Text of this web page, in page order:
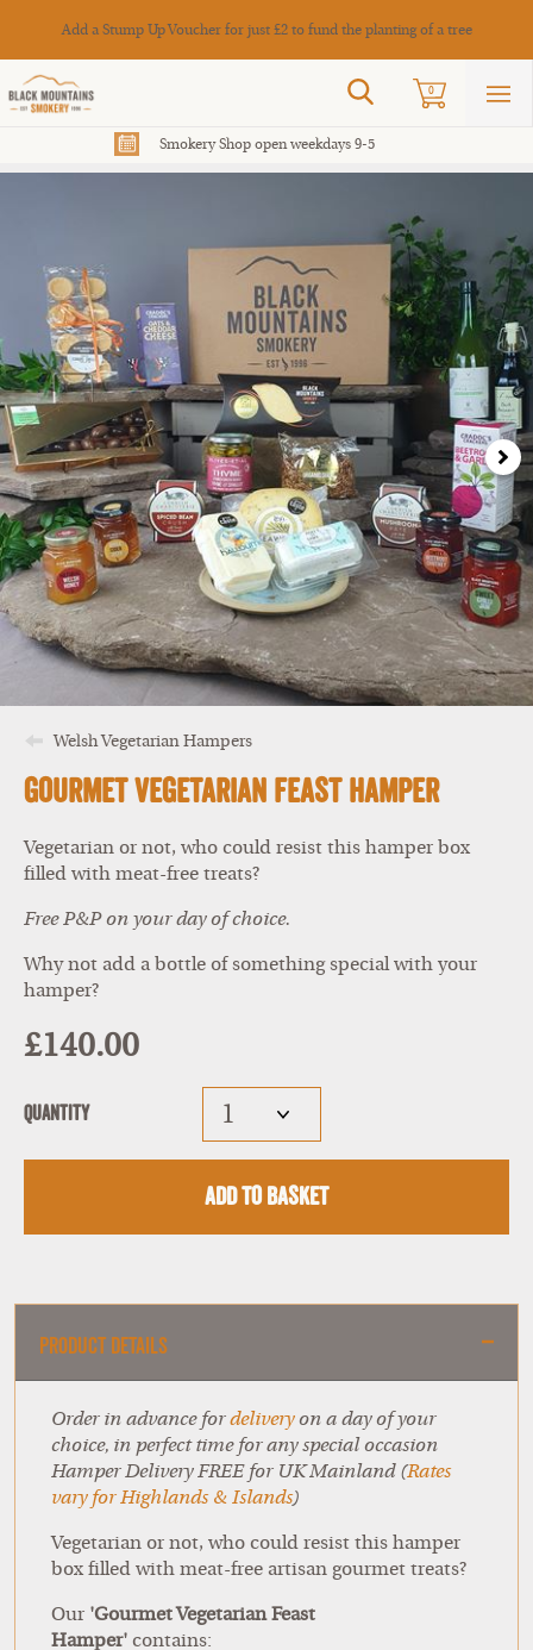
Add a Stump Up Voucher for just £2 to fund the planting of a tree
Search0
Smokery Shop open weekdays 9-5
Welsh Vegetarian Hampers
Gourmet Vegetarian Feast Hamper
Vegetarian or not, who could resist this hamper box
filled with meat-free treats?
Free P&P on your day of choice.
Why not add a bottle of something special with your
hamper?
£140.00
Quantity
Add to Basket
Product Details
Order in advance fordeliveryon a day of your
choice, in perfect time for any special occasion
Hamper Delivery FREE for UK Mainland (Rates
vary for Highlands & Islands)
Vegetarian or not, who could resist this hamper
box filled with meat-free artisan gourmet treats?
Our 'Gourmet Vegetarian Feast
Hamper'contains: